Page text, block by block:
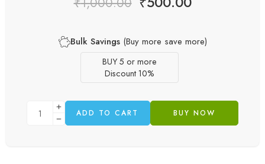
Bulk Savings(Buy more save more)
BUY 5 or more
Discount 10%
ADD TO CART BUY NOW